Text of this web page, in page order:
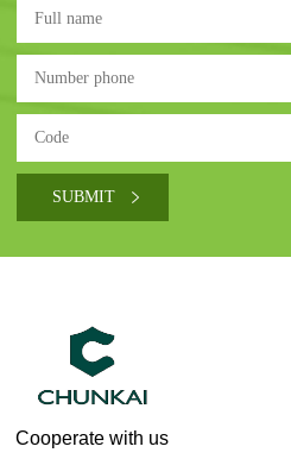
Cooperate with us